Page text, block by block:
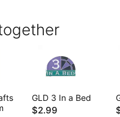
GLD 3 In a Bed
$2.99